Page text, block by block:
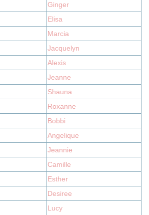
Ginger
Elisa
Marcia
Jacquelyn
Alexis
Jeanne
Shauna
Roxanne
Bobbi
Angelique
Jeannie
Camille
Esther
Desiree
Lucy